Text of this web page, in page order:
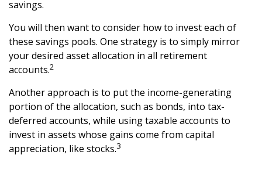
savings.
You will then want to consider how to invest each of
these savings pools. One strategy is to simply mirror
your desired asset allocation in all retirement
accounts.2
Another approach is to put the income-generating
portion of the allocation, such as bonds, into tax-
deferred accounts, while using taxable accounts to
invest in assets whose gains come from capital
appreciation, like stocks.3